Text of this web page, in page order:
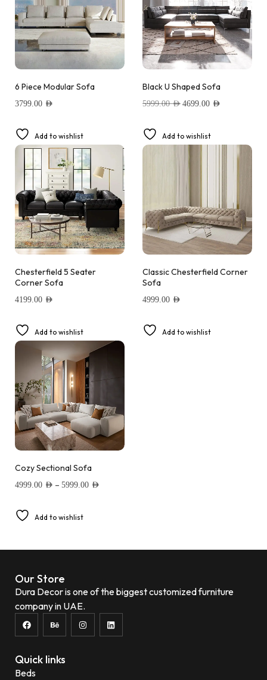
6 Piece Modular Sofa
3799.00 AED
Add to wishlist
Black U Shaped Sofa
5999.00AED 4699.00 AED
Add to wishlist
Chesterfield 5 Seater
Corner Sofa
4199.00 AED
Add to wishlist
Classic Chesterfield Corner
Sofa
4999.00 AED
Add to wishlist
Cozy Sectional Sofa
4999.00 AED – 5999.00 AED
Add to wishlist
Our Store
Dura Decor is one of the biggest customized furniture
company in UAE.
Quick links
Beds